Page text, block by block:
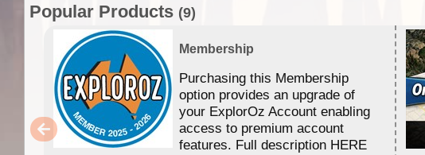
Popular Products (9)
Membership
Purchasing this Membership
option provides an upgrade of
your ExplorOz Account enabling
access to premium account
features. Full description HERE